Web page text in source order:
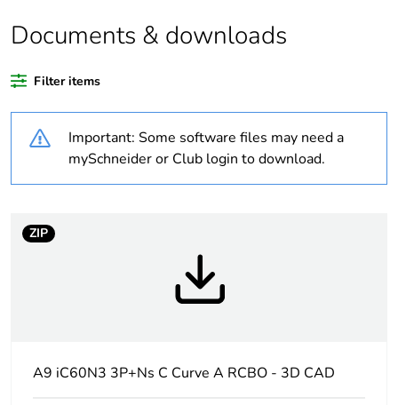
of bio-based plastic
content
Average percentage
of recycled plastic
0 %
N/A
Warranty
duration(in months)
18
Documents & downloads
Filter items
Important: Some software files may need a
mySchneider or Club login to download.
ZIP
A9 iC60N3 3P+Ns C Curve A RCBO - 3D CAD